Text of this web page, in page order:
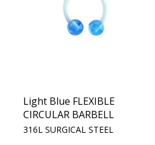
Light Blue FLEXIBLE
CIRCULAR BARBELL
316L SURGICAL STEEL